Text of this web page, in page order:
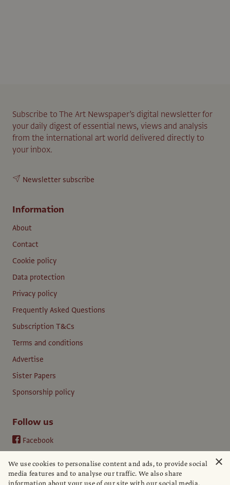
Subscribe to The Art Newspaper’s digital newsletter for
your daily digest of essential news, views and analysis
from the international art world delivered directly to
your inbox.
Newsletter subscribe
Information
About
Contact
Cookie policy
Data protection
Privacy policy
Frequently Asked Questions
Subscription T&Cs
Terms and conditions
Advertise
Sister Papers
Sponsorship policy
Follow us
Facebook
YouTube
×
We use cookies to personalise content and ads, to provide social
media features and to analyse our traffic. We also share